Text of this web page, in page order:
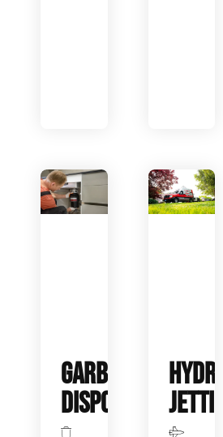
GARBAGE
DISPOSALS
HYDRO
JETTING